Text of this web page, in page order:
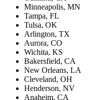
Minneapolis, MN
Tampa, FL
Tulsa, OK
Arlington, TX
Aurora, CO
Wichita, KS
Bakersfield, CA
New Orleans, LA
Cleveland, OH
Henderson, NV
Anaheim, CA